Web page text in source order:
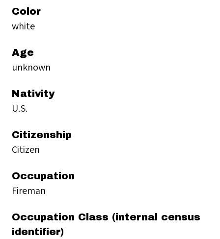
Color
white
Age
unknown
Nativity
U.S.
Citizenship
Citizen
Occupation
Fireman
Occupation Class (internal census
identifier)